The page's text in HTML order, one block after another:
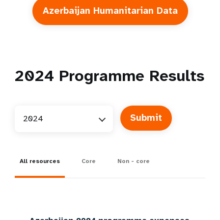
Azerbaijan Humanitarian Data
2024 Programme Results
2024
All resources Core Non - core